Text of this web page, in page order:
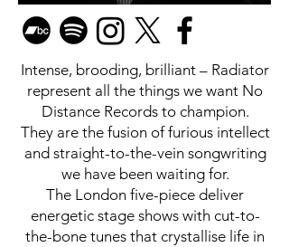
Intense, brooding, brilliant – Radiator
represent all the things we want No
Distance Records to champion.
They are the fusion of furious intellect
and straight-to-the-vein songwriting
we have been waiting for.
The London five-piece deliver
energetic stage shows with cut-to-
the-bone tunes that crystallise life in